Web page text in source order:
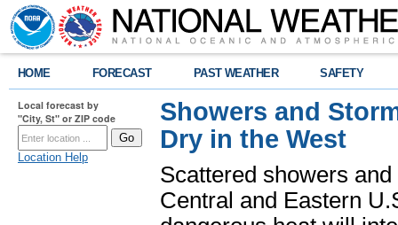
HOME FORECAST PAST WEATHER SAFETY
Local forecast by
"City, St" or ZIP code
Location Help
Showers and
Dry in the West
Scattered showers
Central and Eastern